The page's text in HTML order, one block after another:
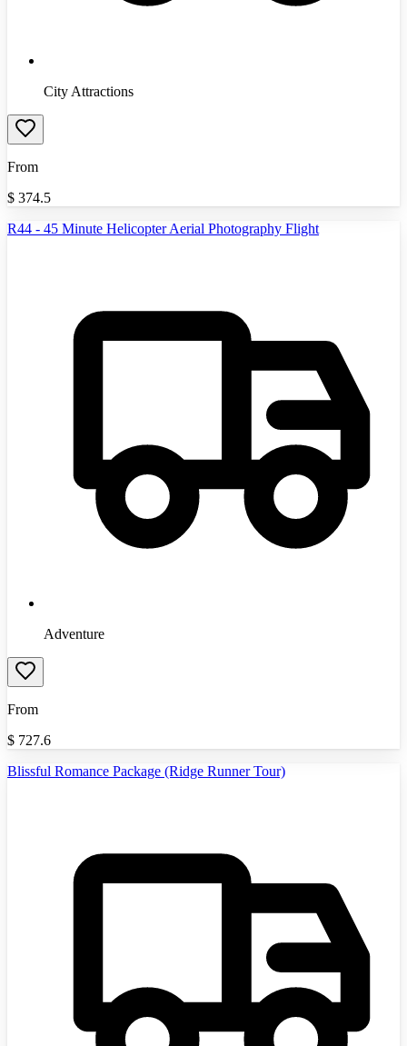
City Attractions
From
$ 374.5
R44 - 45 Minute Helicopter Aerial Photography Flight
Adventure
From
$ 727.6
Blissful Romance Package (Ridge Runner Tour)